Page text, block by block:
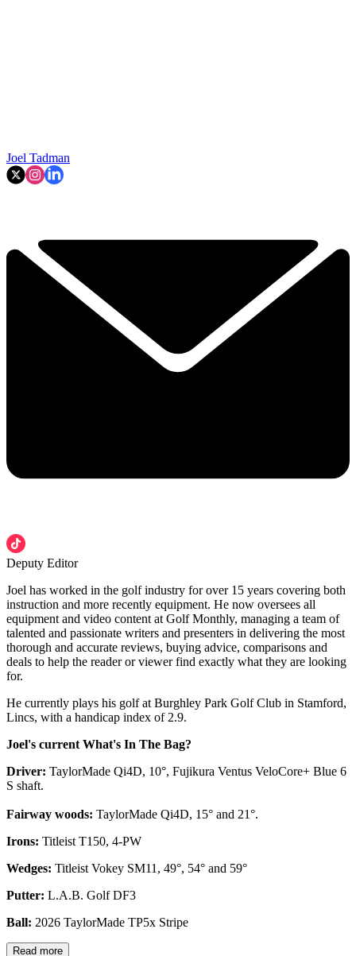
Joel Tadman
Deputy Editor
Joel has worked in the golf industry for over 15 years covering both
instruction and more recently equipment. He now oversees all
equipment and video content at Golf Monthly, managing a team of
talented and passionate writers and presenters in delivering the most
thorough and accurate reviews, buying advice, comparisons and
deals to help the reader or viewer find exactly what they are looking
for.
He currently plays his golf at Burghley Park Golf Club in Stamford,
Lincs, with a handicap index of 2.9.
Joel's current What's In The Bag?
Driver: TaylorMade Qi4D, 10°, Fujikura Ventus VeloCore+ Blue 6
S shaft.
Fairway woods: TaylorMade Qi4D, 15° and 21°.
Irons: Titleist T150, 4-PW
Wedges: Titleist Vokey SM11, 49°, 54° and 59°
Putter: L.A.B. Golf DF3
Ball: 2026 TaylorMade TP5x Stripe
Read more